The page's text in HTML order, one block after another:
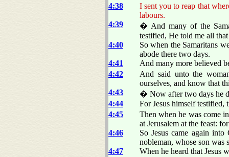
4:38
I sent you to reap that
labours.
4:39
� And many of the
testified, He told me all
4:40
So when the Samaritans
abode there two days.
4:41
And many more believed
4:42
And said unto the
ourselves, and know that
4:43
� Now after two days he
4:44
For Jesus himself testified,
4:45
Then when he was come
at Jerusalem at the feast:
4:46
So Jesus came again
nobleman, whose son was
4:47
When he heard that Jesus